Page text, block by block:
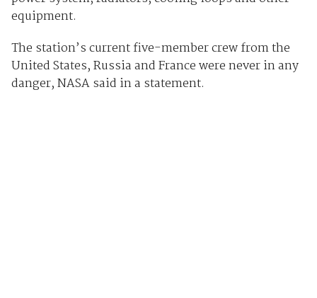
equipment.
The station’s current five-member crew from the
United States, Russia and France were never in any
danger, NASA said in a statement.